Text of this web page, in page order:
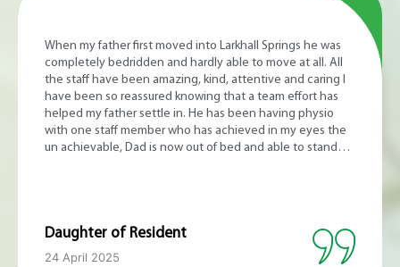
I have always been very happy with the home, staff and
manager. Nothing is too much trouble and always there if I
have a worry, staff explain all that is going on health-wise.
The staff are very friendly, make you feel at ease and we
have a laugh. The home is kept spotless and lunch and all
food looks amazing. Thank you.
Sister of Resident
8 August 2024